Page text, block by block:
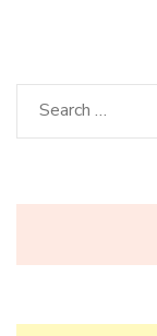
Search
for: